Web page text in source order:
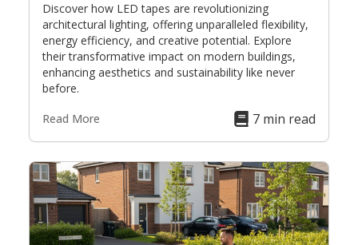
Discover how LED tapes are revolutionizing
architectural lighting, offering unparalleled flexibility,
energy efficiency, and creative potential. Explore
their transformative impact on modern buildings,
enhancing aesthetics and sustainability like never
before.
Read More
7 min read